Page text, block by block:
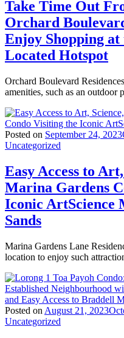
Take Time Out
Orchard
Enjoy Shopping
Located Hotspot
Orchard Boulevard
amenities, such as an
Posted on September 24, 2023
Uncategorized
Easy Access to
Marina Gardens
Iconic ArtScience
Sands
Marina Gardens Lane
location to enjoy such
Posted on August 21, 2023
Uncategorized